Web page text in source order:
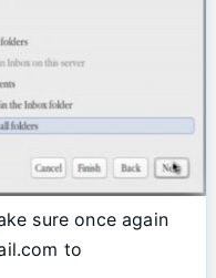
sure once again
to